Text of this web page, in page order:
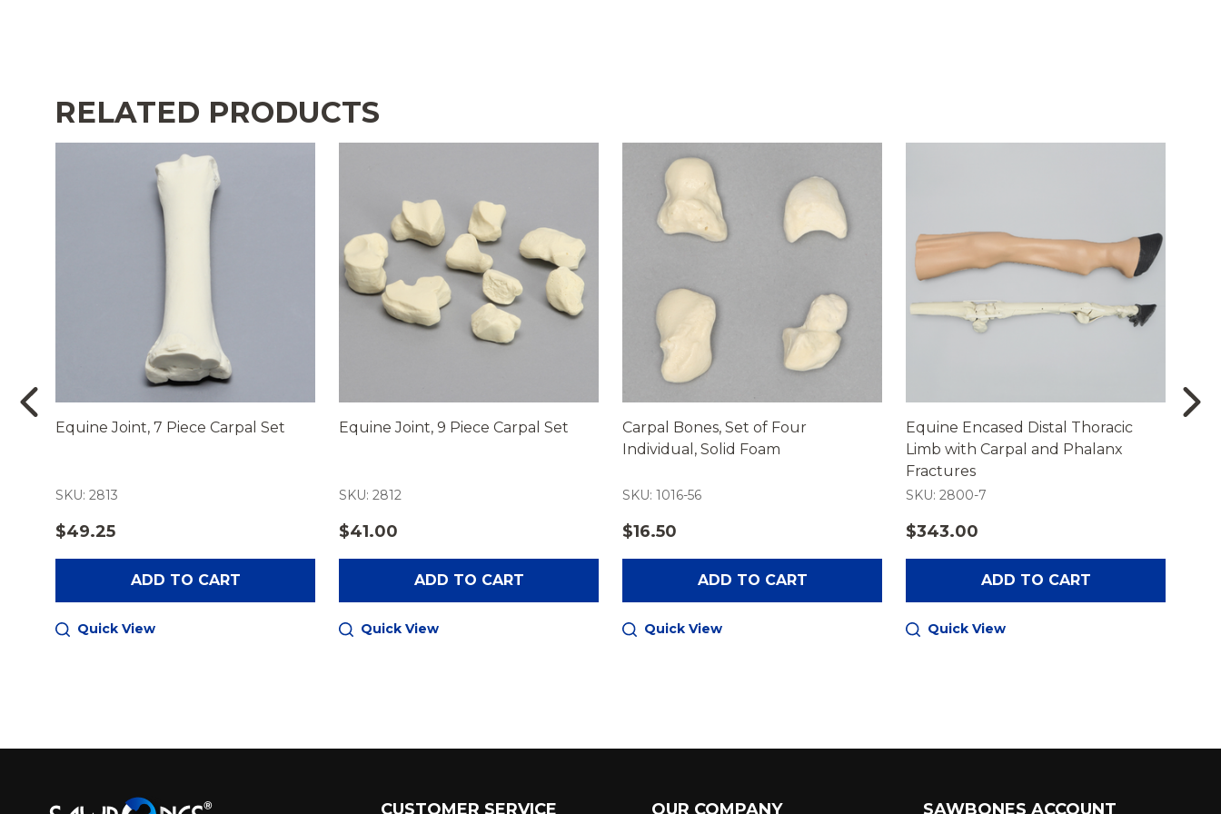
RELATED PRODUCTS
Equine Joint, 7 Piece Carpal Set
SKU: 2813
$49.25
ADD TO CART
Quick View
Equine Joint, 9 Piece Carpal Set
SKU: 2812
$41.00
ADD TO CART
Quick View
Carpal Bones, Set of Four
Individual, Solid Foam
SKU: 1016-56
$16.50
ADD TO CART
Quick View
Equine Encased Distal Thoracic
Limb with Carpal and Phalanx
Fractures
SKU: 2800-7
$343.00
ADD TO CART
Quick View
CUSTOMER SERVICE OUR COMPANY SAWBONES ACCOUNT